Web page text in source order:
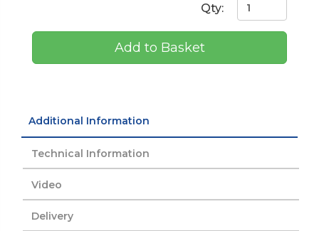
Qty:
Add to Basket
Additional Information
Technical Information
Video
Delivery